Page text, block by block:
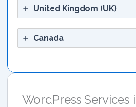
United Kingdom (UK)
Canada
WordPress Services